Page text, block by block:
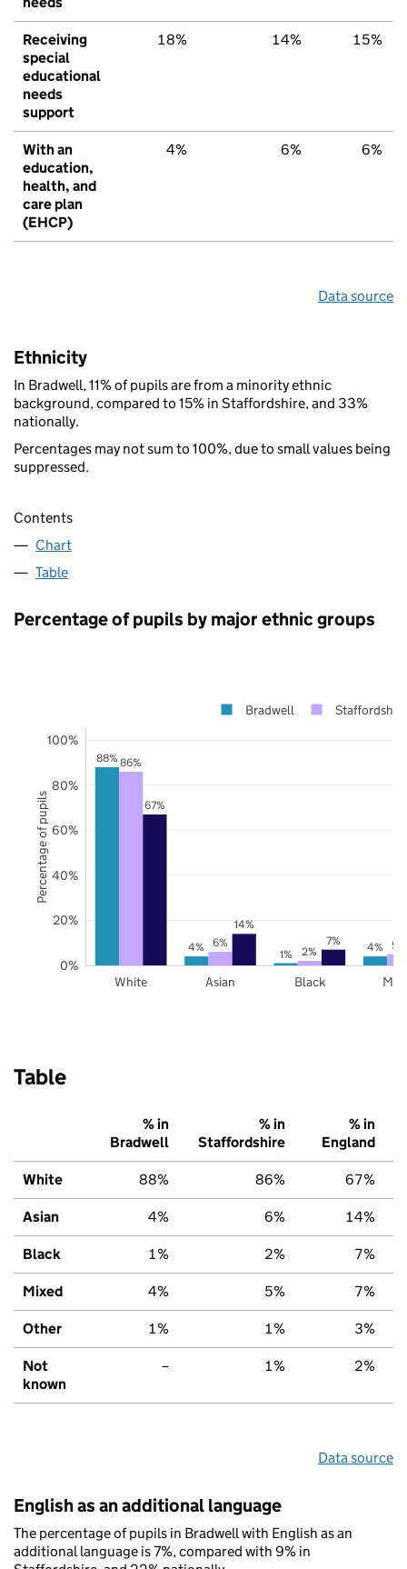
Receiving
special
educational
needs
support
18% 14% 15%
With an
education,
health, and
care plan
(EHCP)
4% 6% 6%
Data source
Ethnicity
In Bradwell, 11% of pupils are from a minority ethnic
background, compared to 15% in Staffordshire, and 33%
nationally.
Percentages may not sum to 100%, due to small values being
suppressed.
Contents
Chart
Table
Percentage of pupils by major ethnic groups
88%
4% 1% 4%
86%
6%
2% 5%
67%
14%
7%
White Asian Black
0%
20%
40%
60%
80%
100%
Bradwell Staffordshire
Percentage of pupils
Table
% in
Bradwell
% in
Staffordshire
% in
England
White 88% 86% 67%
Asian 4% 6% 14%
Black 1% 2% 7%
Mixed 4% 5% 7%
Other 1% 1% 3%
Not
known
– 1% 2%
Data source
English as an additional language
The percentage of pupils in Bradwell with English as an
additional language is 7%, compared with 9% in